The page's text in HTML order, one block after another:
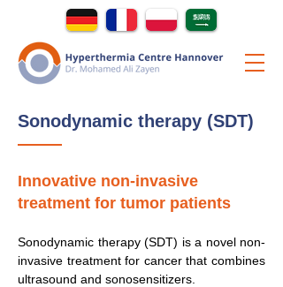
Sonodynamic therapy (SDT)
Innovative non-invasive
treatment for tumor patients
Sonodynamic therapy (SDT) is a novel non-
invasive treatment for cancer that combines
ultrasound and sonosensitizers.